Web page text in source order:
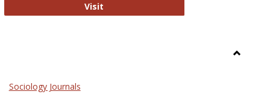
Visit
Sociology Journals